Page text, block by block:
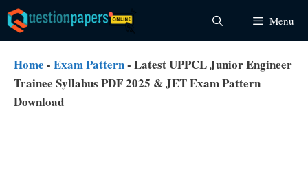
Skip
to
content
Menu
Home - Exam Pattern- Latest UPPCL Junior Engineer
Trainee Syllabus PDF 2025 & JET Exam Pattern
Download